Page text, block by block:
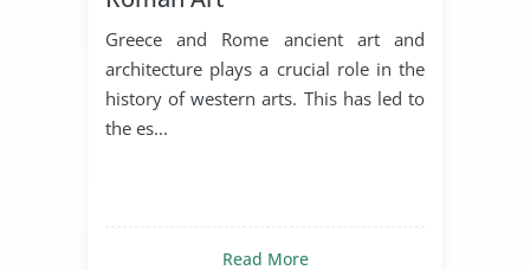
Greece and Rome ancient art and
architecture plays a crucial role in the
history of western arts. This has led to
the es...
Read More